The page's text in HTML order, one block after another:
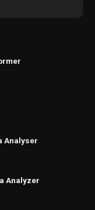
Analyser
Analyzer